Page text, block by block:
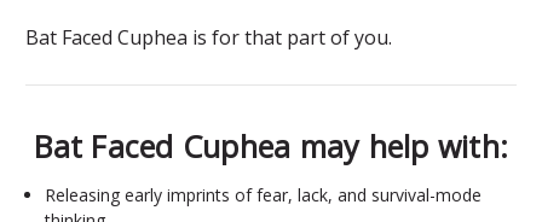
Bat Faced Cuphea is for that part of you.
Bat Faced Cuphea may help with:
Releasing early imprints of fear, lack, and survival-mode